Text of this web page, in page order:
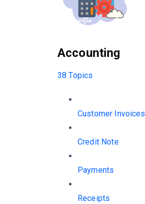
Accounting
38 Topics
Customer Invoices
Credit Note
Payments
Receipts